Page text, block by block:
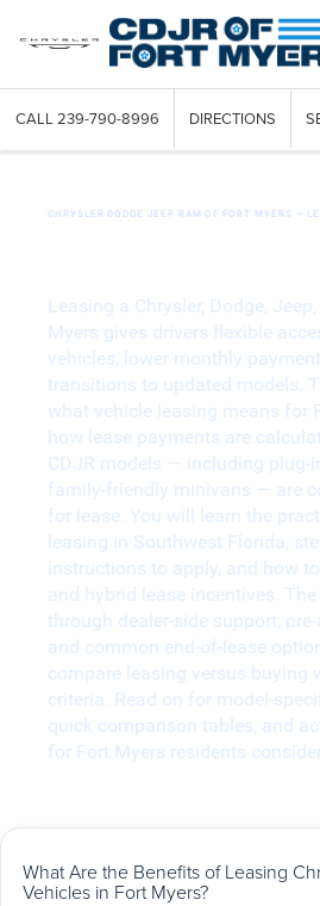
CALL 239-790-8996 DIRECTIONS
CHRYSLER DODGE JEEP RAM OF FORT MYERS —
Leasing a Chrysler, Dodge,
Myers gives drivers flexible
vehicles, lower monthly
transitions to updated models.
what vehicle leasing means for
how lease payments are
CDJR models — including plug-
family-friendly minivans — are
for lease. You will learn the
leasing in Southwest Florida,
instructions to apply, and how
and hybrid lease incentives.
through dealer-side support,
and common end-of-lease
compare leasing versus buying
criteria. Read on for model-
quick comparison tables, and
for Fort Myers residents
What Are the Benefits of Leasing
Vehicles in Fort Myers?